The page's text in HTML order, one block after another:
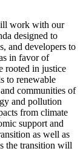
work with our
designed to
and developers to
in favor of
rooted in justice
to renewable
communities of
and pollution
from climate
support and
as well as
the transition will